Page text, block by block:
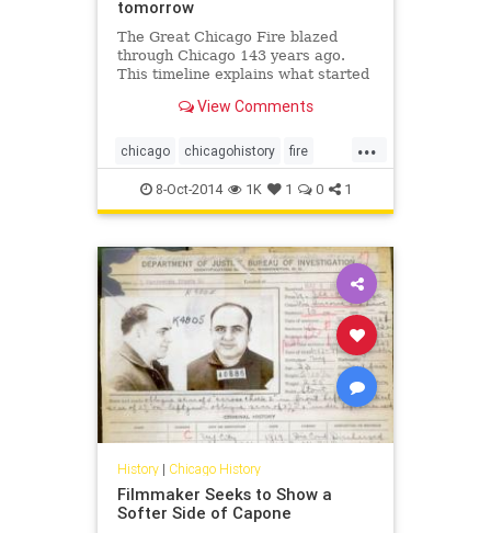
tomorrow
The Great Chicago Fire blazed
through Chicago 143 years ago.
This timeline explains what started
spread so quickly.View Comments
...
chicago chicagohistory fire
history thegreatchicagofire
8-Oct-2014 1K 1 0 1
History| Chicago History
Filmmaker Seeks to Show a
Softer Side of Capone